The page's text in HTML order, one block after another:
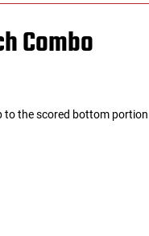
Combo
to the scored bottom